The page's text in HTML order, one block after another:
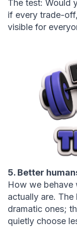
The test: Would
if every trade-
visible for
5. Better
How we behave
actually are.
dramatic ones;
quietly choose